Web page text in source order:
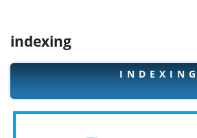
indexing
I N D E X I N G